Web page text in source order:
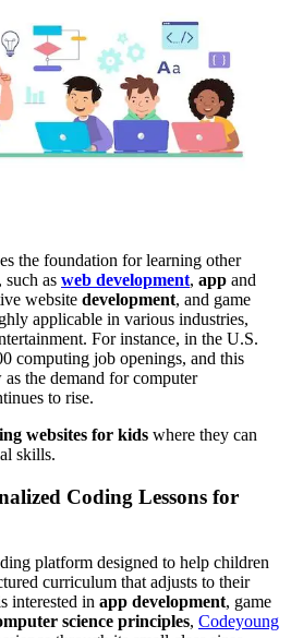
the foundation for learning other
as web development, app and
website development, and game
applicable in various industries,
For instance, in the U.S.
computing job openings, and this
the demand for computer
to rise.
websites for kids where they can
skills.
Coding Lessons for
platform designed to help children
curriculum that adjusts to their
interested in app development, game
science principles, Codeyoung